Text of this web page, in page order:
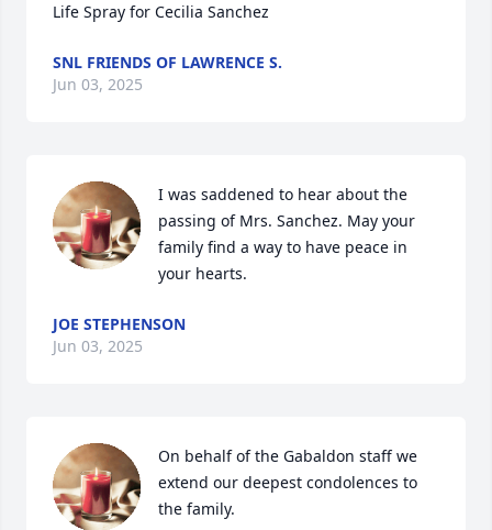
Life Spray for Cecilia Sanchez
SNL FRIENDS OF LAWRENCE S.
Jun 03, 2025
I was saddened to hear about the
passing of Mrs. Sanchez. May your
family find a way to have peace in
your hearts.
JOE STEPHENSON
Jun 03, 2025
On behalf of the Gabaldon staff we
extend our deepest condolences to
the family.